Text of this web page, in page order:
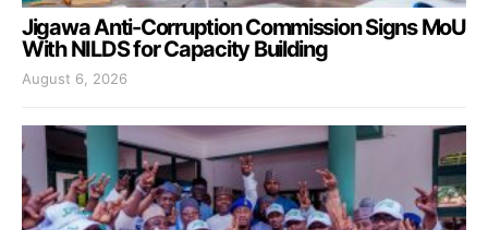
Jigawa Anti-Corruption Commission Signs MoU
With NILDS for Capacity Building
August 6, 2026